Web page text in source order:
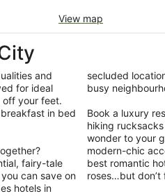
View map
and
for ideal
off your feet.
in bed
fairy-tale
can save on
hotels in
secluded
busy
Book a luxury
hiking
wonder to your
modern-chic
best romantic
roses…but